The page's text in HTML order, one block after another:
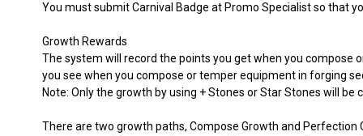
You must submit Carnival Badge at Promo Specialist so that
Growth Rewards
The system will record the points you get when you
you see when you compose or temper equipment in forging
Note: Only the growth by using + Stones or Star Stones will be
There are two growth paths, Compose Growth and